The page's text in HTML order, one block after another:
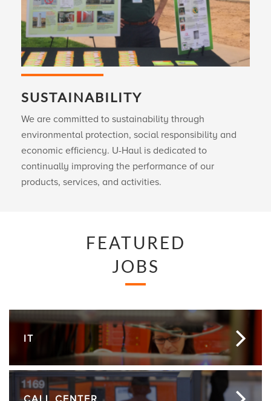
SUSTAINABILITY
We are committed to sustainability through
environmental protection, social responsibility and
economic efficiency. U-Haulis dedicated to
continually improving the performance of our
products, services, and activities.
FEATURED
JOBS
IT